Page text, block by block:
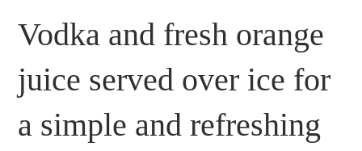
Vodka and fresh orange
juice served over ice for
a simple and refreshing